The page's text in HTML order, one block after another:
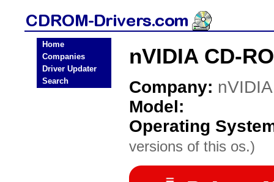
Home
Companies
Driver Updater
Search
nVIDIA CD-
Company: nVIDIA
Model:
Operating
versions of this os.)